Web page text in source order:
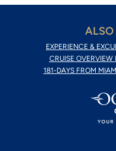
ALSO
EXPERIENCE &
CRUISE OVERVIEW
181-DAYS FROM